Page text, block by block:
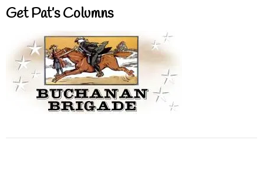
Get Pat’s Columns